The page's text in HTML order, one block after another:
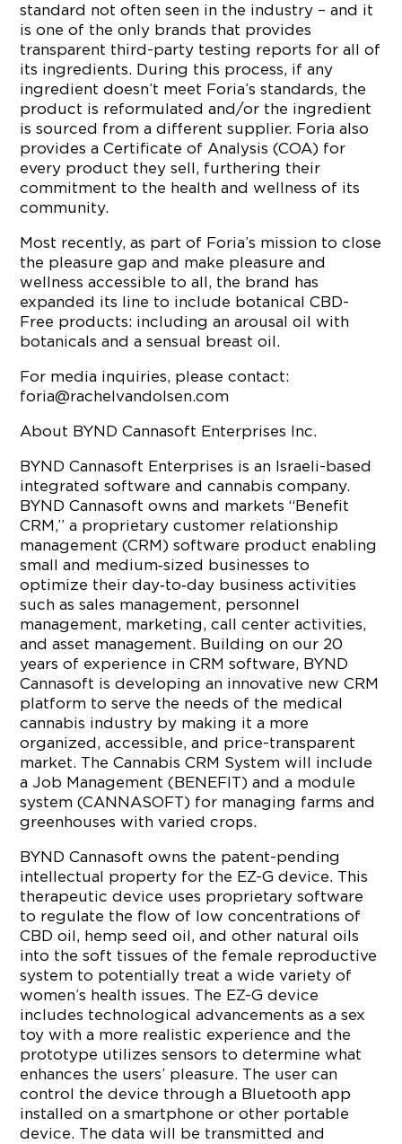
standard not often seen in the industry – and it
is one of the only brands that provides
transparent third-party testing reports for all of
its ingredients. During this process, if any
ingredient doesn’t meet Foria’s standards, the
product is reformulated and/or the ingredient
is sourced from a different supplier. Foria also
provides a Certificate of Analysis (COA) for
every product they sell, furthering their
commitment to the health and wellness of its
community.
Most recently, as part of Foria’s mission to close
the pleasure gap and make pleasure and
wellness accessible to all, the brand has
expanded its line to include botanical CBD-
Free products: including an arousal oil with
botanicals and a sensual breast oil.
For media inquiries, please contact:
foria@rachelvandolsen.com
About BYND Cannasoft Enterprises Inc.
BYND Cannasoft Enterprises is an Israeli-based
integrated software and cannabis company.
BYND Cannasoft owns and markets “Benefit
CRM,” a proprietary customer relationship
management (CRM) software product enabling
small and medium‐sized businesses to
optimize their day‐to‐day business activities
such as sales management, personnel
management, marketing, call center activities,
and asset management. Building on our 20
years of experience in CRM software, BYND
Cannasoft is developing an innovative new CRM
platform to serve the needs of the medical
cannabis industry by making it a more
organized, accessible, and price-transparent
market. The Cannabis CRM System will include
a Job Management (BENEFIT) and a module
system (CANNASOFT) for managing farms and
greenhouses with varied crops.
BYND Cannasoft owns the patent-pending
intellectual property for the EZ-G device. This
therapeutic device uses proprietary software
to regulate the flow of low concentrations of
CBD oil, hemp seed oil, and other natural oils
into the soft tissues of the female reproductive
system to potentially treat a wide variety of
women’s health issues. The EZ-G device
includes technological advancements as a sex
toy with a more realistic experience and the
prototype utilizes sensors to determine what
enhances the users’ pleasure. The user can
control the device through a Bluetooth app
installed on a smartphone or other portable
device. The data will be transmitted and